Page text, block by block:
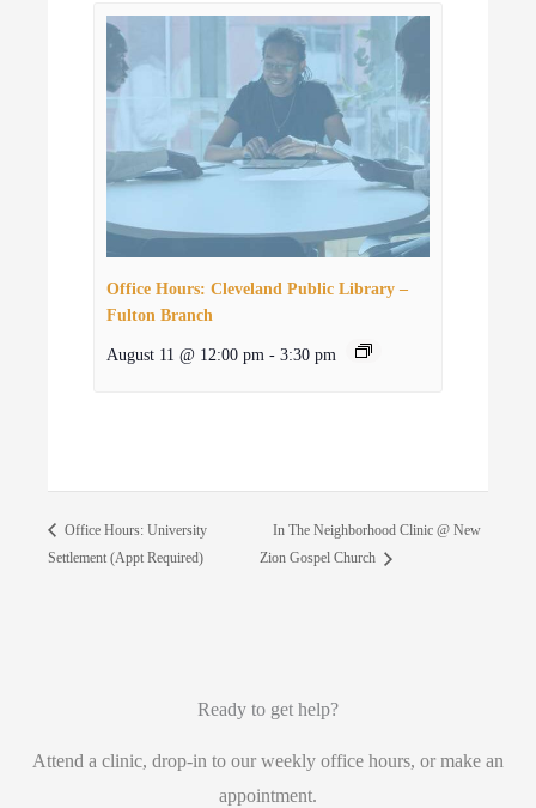
Office Hours: Cleveland Public Library –
Fulton Branch
August 11 @ 12:00 pm - 3:30 pm
Office Hours: University
Settlement (Appt Required)
In The Neighborhood Clinic @ New
Zion Gospel Church
Ready to get help?
Attend a clinic, drop-in to our weekly office hours, or make an
appointment.